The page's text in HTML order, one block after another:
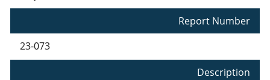
Report Number
23-073
Description